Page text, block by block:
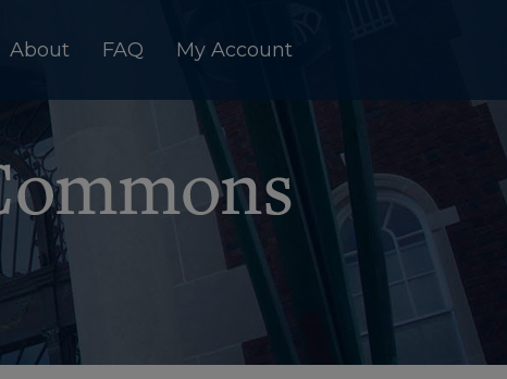
About FAQ My Account